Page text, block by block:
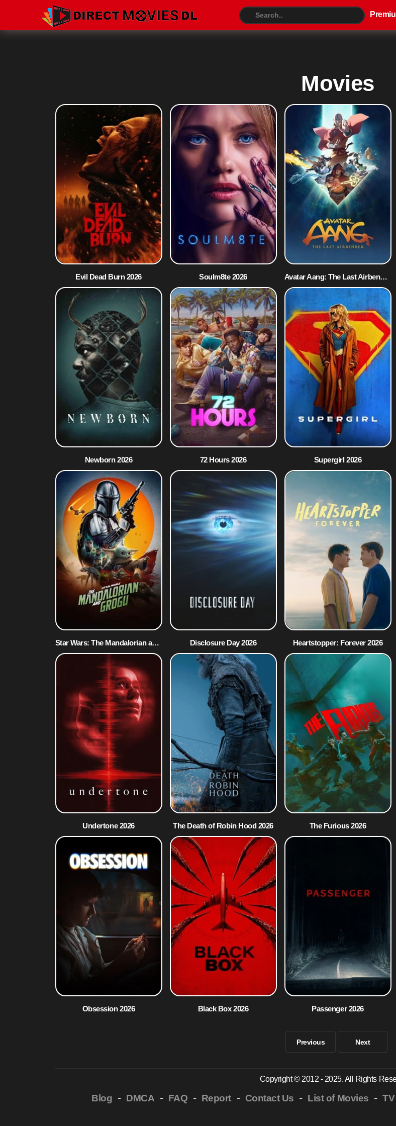
Premium
Movies
Evil Dead Burn 2026 Soulm8te 2026 Avatar Aang: The Last Airbender 2026
Newborn 2026 72 Hours 2026 Supergirl 2026
Star Wars: The Mandalorian and Grogu 2026 Disclosure Day 2026 Heartstopper: Forever 2026
Undertone 2026 The Death of Robin Hood 2026 The Furious 2026
Obsession 2026 Black Box 2026 Passenger 2026
Previous Next
Copyright © 2012 - 2025. All Rights
Blog - DMCA - FAQ - Report - Contact Us - List of Movies -